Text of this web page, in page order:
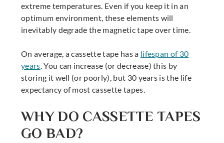
extreme temperatures. Even if you keep it in an
optimum environment, these elements will
inevitably degrade the magnetic tape over time.
On average, a cassette tape has a lifespan of 30
years . You can increase (or decrease) this by
storing it well (or poorly), but 30 years is the life
expectancy of most cassette tapes.
WHY DO CASSETTE TAPES
GO BAD?